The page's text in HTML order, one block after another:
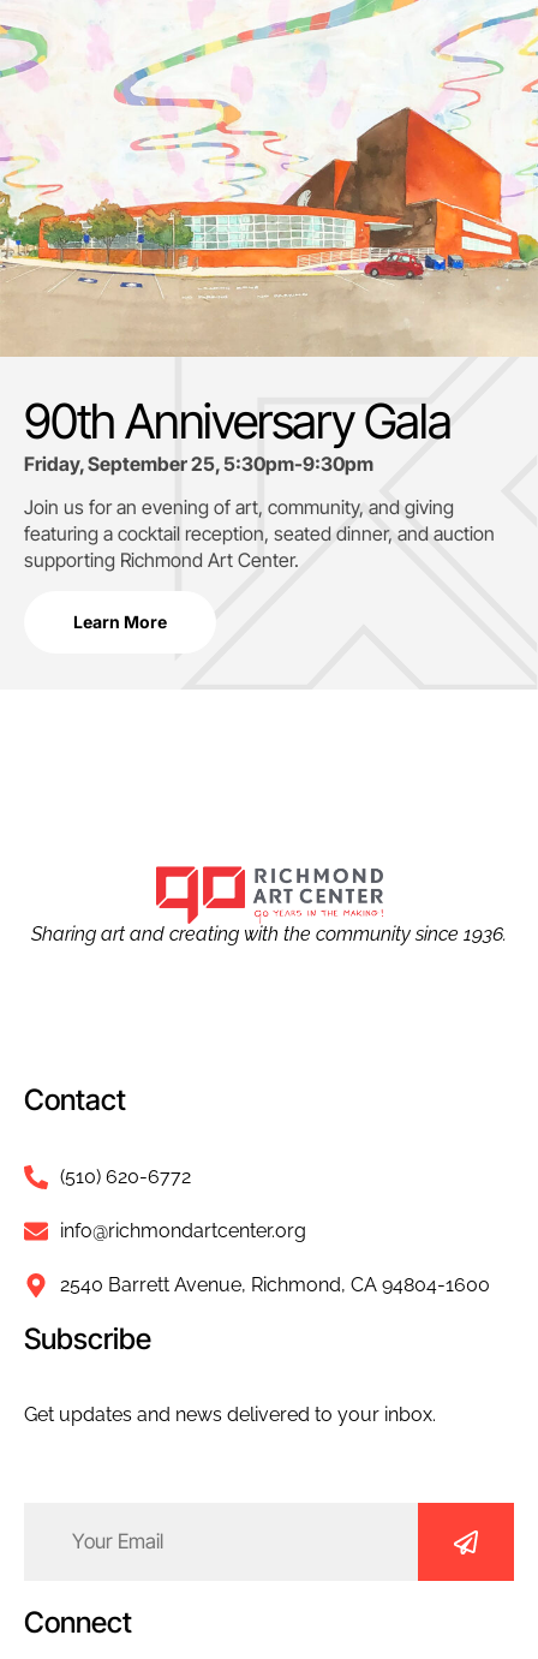
90th Anniversary Gala
Friday, September 25, 5:30pm-9:30pm
Join us for an evening of art, community, and giving
featuring a cocktail reception, seated dinner, and auction
supporting Richmond Art Center.
Learn More
Sharing art and creating with the community since 1936.
Contact
(510) 620-6772
info@richmondartcenter.org
2540 Barrett Avenue, Richmond, CA 94804-1600
Subscribe
Get updates and news delivered to your inbox.
(Required)
Connect